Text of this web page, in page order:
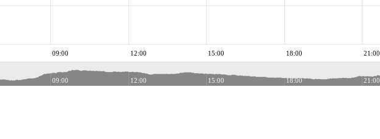
09:00 12:00 15:00 18:00 21:00
09:00 12:00 15:00 18:00 21:00